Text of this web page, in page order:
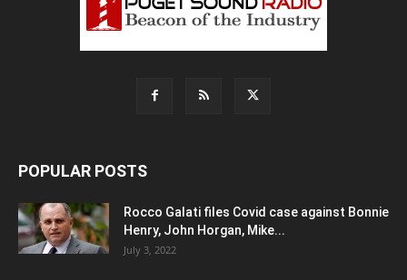
POPULAR POSTS
Rocco Galati files Covid case against Bonnie
Henry, John Horgan, Mike...
July 3, 2022